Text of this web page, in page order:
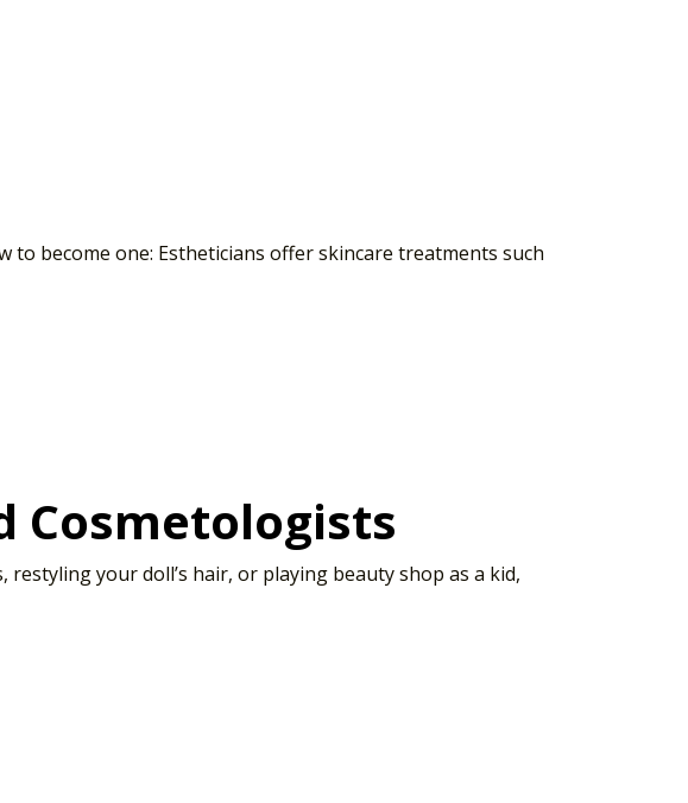
to become one: Estheticians offer skincare treatments such
Cosmetologists
your doll’s hair, or playing beauty shop as a kid,